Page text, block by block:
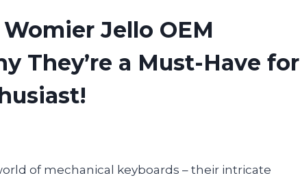
Jello OEM
They’re a Must-Have for
of mechanical keyboards – their intricate